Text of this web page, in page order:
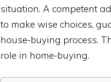
situation. A competent
to make wise choices,
house-buying process.
role in home-buying.